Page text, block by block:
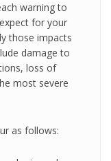
warning to
for your
those impacts
damage to
loss of
most severe
as follows: